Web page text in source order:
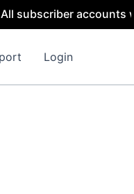
accounts will
Login